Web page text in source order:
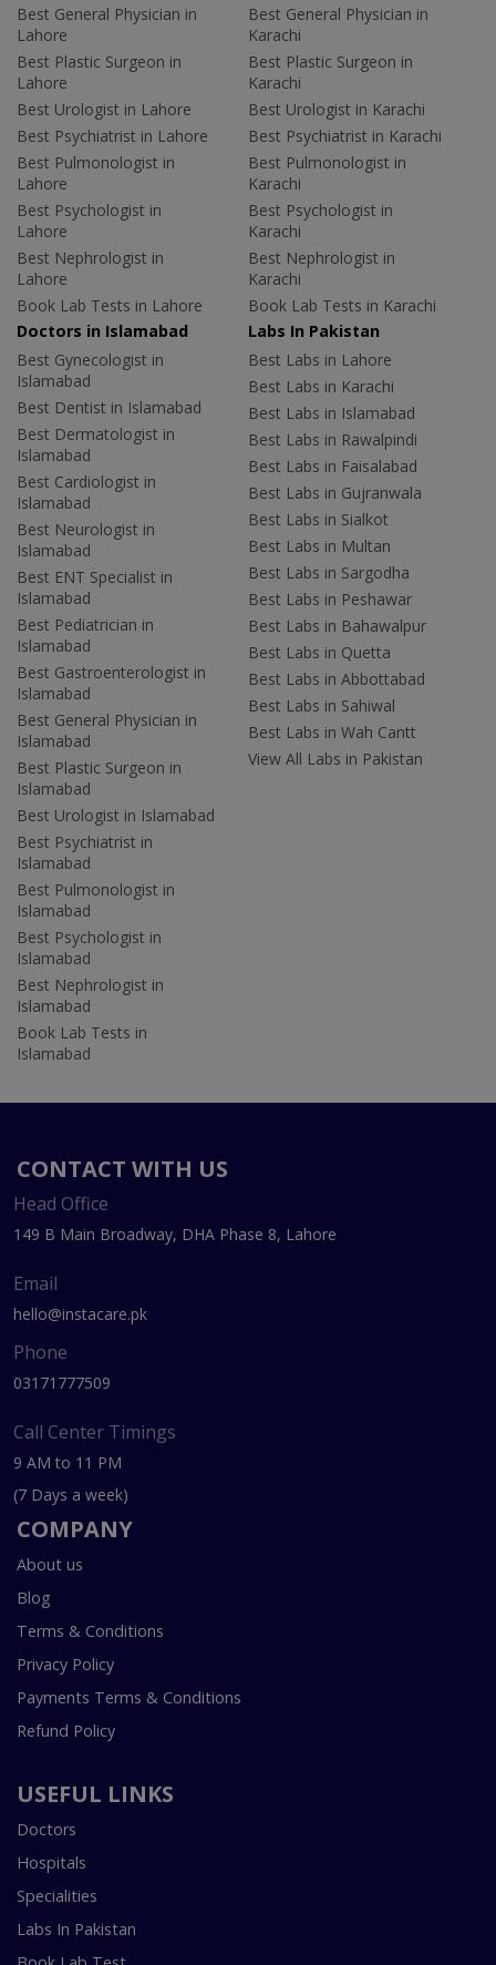
Best General Physician in
Lahore
Best Plastic Surgeon in
Lahore
Best Urologist in Lahore
Best Psychiatrist in Lahore
Best Pulmonologist in
Lahore
Best Psychologist in
Lahore
Best Nephrologist in
Lahore
Book Lab Tests in Lahore
Best General Physician in
Karachi
Best Plastic Surgeon in
Karachi
Best Urologist in Karachi
Best Psychiatrist in Karachi
Best Pulmonologist in
Karachi
Best Psychologist in
Karachi
Best Nephrologist in
Karachi
Book Lab Tests in Karachi
Doctors in Islamabad
Best Gynecologist in
Islamabad
Best Dentist in Islamabad
Best Dermatologist in
Islamabad
Best Cardiologist in
Islamabad
Best Neurologist in
Islamabad
Best ENT Specialist in
Islamabad
Best Pediatrician in
Islamabad
Best Gastroenterologist in
Islamabad
Best General Physician in
Islamabad
Best Plastic Surgeon in
Islamabad
Best Urologist in Islamabad
Best Psychiatrist in
Islamabad
Best Pulmonologist in
Islamabad
Best Psychologist in
Islamabad
Best Nephrologist in
Islamabad
Book Lab Tests in
Islamabad
Labs In Pakistan
Best Labs in Lahore
Best Labs in Karachi
Best Labs in Islamabad
Best Labs in Rawalpindi
Best Labs in Faisalabad
Best Labs in Gujranwala
Best Labs in Sialkot
Best Labs in Multan
Best Labs in Sargodha
Best Labs in Peshawar
Best Labs in Bahawalpur
Best Labs in Quetta
Best Labs in Abbottabad
Best Labs in Sahiwal
Best Labs in Wah Cantt
View All Labs in Pakistan
CONTACT WITH US
Head Office
149 B Main Broadway, DHA Phase 8, Lahore
Email
hello@instacare.pk
Phone
03171777509
Call Center Timings
9 AM to 11 PM
(7 Days a week)
COMPANY
About us
Blog
Terms & Conditions
Privacy Policy
Payments Terms & Conditions
Refund Policy
USEFUL LINKS
Doctors
Hospitals
Specialities
Labs In Pakistan